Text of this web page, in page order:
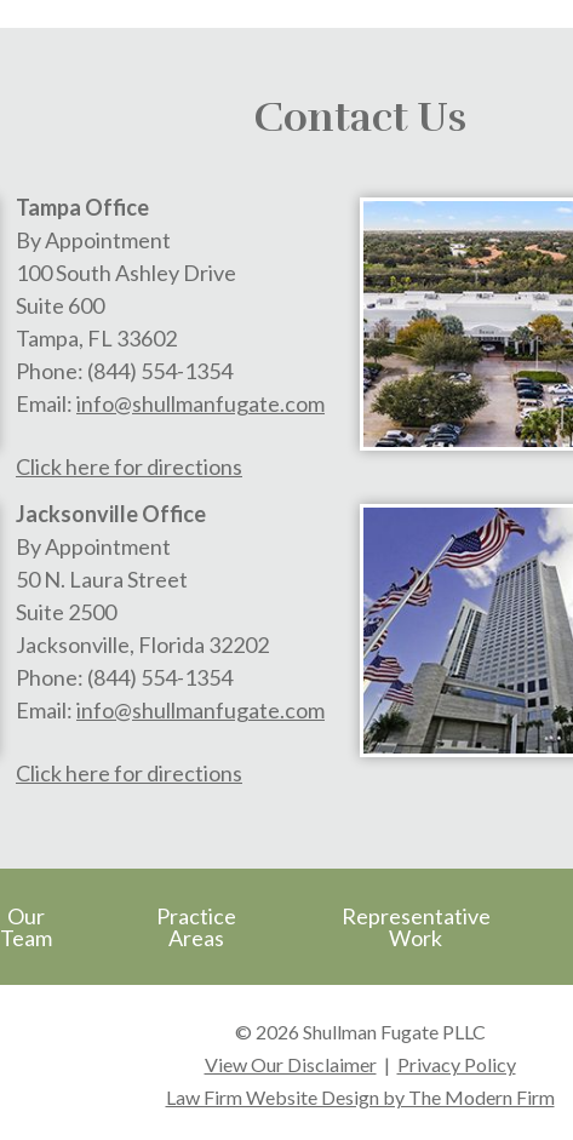
Contact Us
Tampa Office
By Appointment
100 South Ashley Drive
Suite 600
Tampa, FL 33602
Phone: (844) 554-1354
Email:info@shullmanfugate.com
Click here for directions
Jacksonville Office
By Appointment
50 N. Laura Street
Suite 2500
Jacksonville, Florida 32202
Phone: (844) 554-1354
Email:info@shullmanfugate.com
Click here for directions
Our
Team
Practice
Areas
Representative
Work
© 2026 Shullman Fugate PLLC
View Our Disclaimer| Privacy Policy
Law Firm Website Design by The Modern Firm